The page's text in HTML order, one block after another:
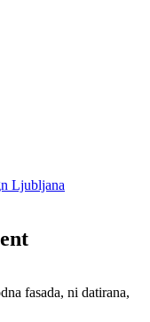
Ljubljana
fasada, ni datirana,